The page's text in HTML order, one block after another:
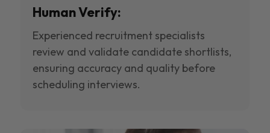
Human Verify:
Experienced recruitment specialists
review and validate candidate shortlists,
ensuring accuracy and quality before
scheduling interviews.